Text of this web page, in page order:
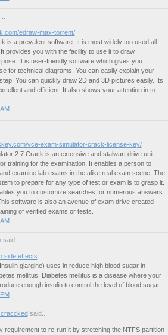
edraw-max-torrent/
is a prevalent software. It is most widely too used all
provides you with the facility to use it to draw
It is user-friendly software which gives you
for technical diagrams. You can easily explain your
You can quickly draw 2D and 3D pictures easily. Its
and efficient. It also shows your attention in to
vce-exam-simulator-crack-license-key/
2.7 Crack is an extensive and stalwart drive unit
training for the examination. It enables a person to
examine lab exams in the alike real exam scene. The
to prepare for any type of test or exam is to grasp it.
you to customize searches for numerous answers
software is also an avenue of exam drive created
of verified exams or tests.
said...
side effects
glargine) uses in reduce high blood sugar in
mellitus. Diabetes mellitus is a disease where your
enough insulin to control the level of blood sugar.
said...
requirement to re-run it by stretching the NTFS partition